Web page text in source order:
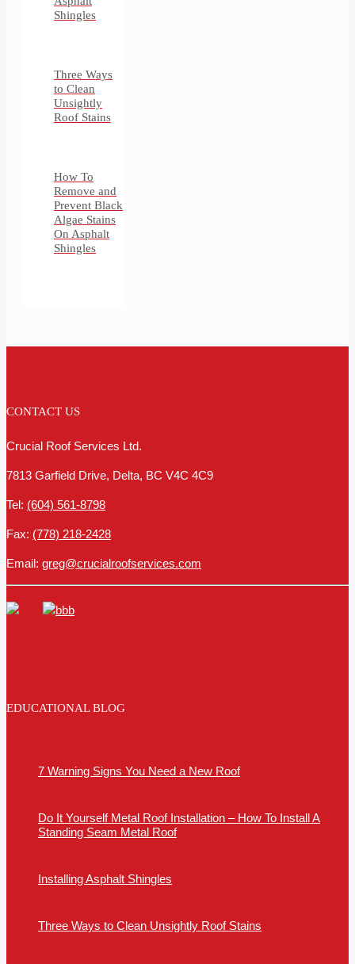
Shingles
Three Ways
to Clean
Unsightly
Roof Stains
How To
Remove and
Prevent Black
Algae Stains
On Asphalt
Shingles
CONTACT US
Crucial Roof Services Ltd.
7813 Garfield Drive, Delta, BC V4C 4C9
Tel: (604) 561-8798
Fax: (778) 218-2428
Email: greg@crucialroofservices.com
EDUCATIONAL BLOG
7 Warning Signs You Need a New Roof
Do It Yourself Metal Roof Installation – How To Install A
Standing Seam Metal Roof
Installing Asphalt Shingles
Three Ways to Clean Unsightly Roof Stains